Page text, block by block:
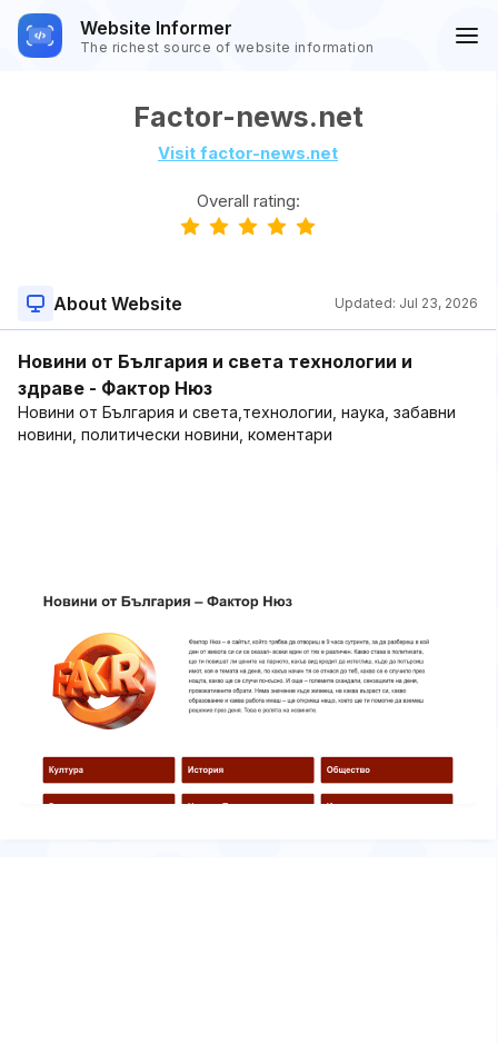
Website Informer
The richest source of website information
Factor-news.net
Visit factor-news.net
Overall rating:
About Website Updated: Jul 23, 2026
Новини от България и света технологии и
здраве - Фактор Нюз
Новини от България и света,технологии, наука, забавни
новини, политически новини, коментари